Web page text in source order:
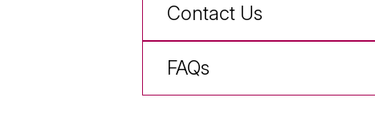
Contact Us
FAQs